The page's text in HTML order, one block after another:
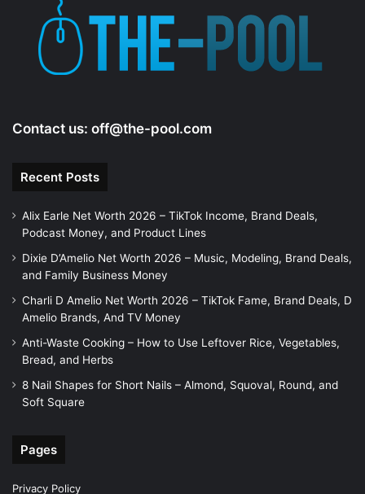
Contact us: off@the-pool.com
Recent Posts
Alix Earle Net Worth 2026 – TikTok Income, Brand Deals,
Podcast Money, and Product Lines
Dixie D’Amelio Net Worth 2026 – Music, Modeling, Brand Deals,
and Family Business Money
Charli D Amelio Net Worth 2026 – TikTok Fame, Brand Deals, D
Amelio Brands, And TV Money
Anti-Waste Cooking – How to Use Leftover Rice, Vegetables,
Bread, and Herbs
8 Nail Shapes for Short Nails – Almond, Squoval, Round, and
Soft Square
Pages
Privacy Policy